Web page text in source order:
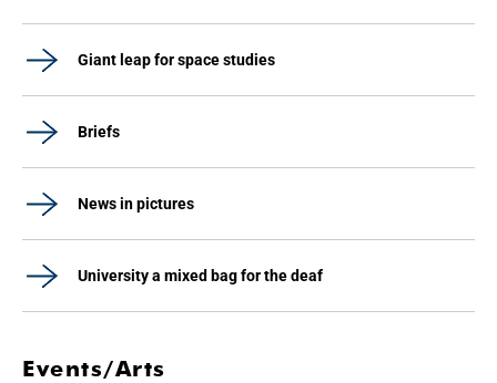
Giant leap for space studies
Briefs
News in pictures
University a mixed bag for the deaf
Events/Arts